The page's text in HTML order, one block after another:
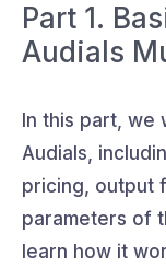
Part 1.
Audials
In this part,
Audials,
pricing, output
parameters of
learn how it